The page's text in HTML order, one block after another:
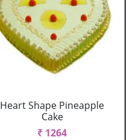
Heart Shape Pineapple
Cake
₹ 1264